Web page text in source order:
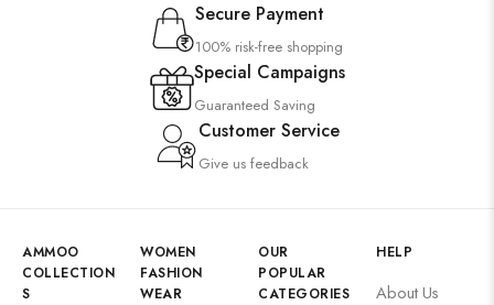
Secure Payment
100% risk-free shopping
Special Campaigns
Guaranteed Saving
Customer Service
Give us feedback
AMMOO
COLLECTION
S
WOMEN
FASHION
WEAR
OUR
POPULAR
CATEGORIES
HELP
About Us